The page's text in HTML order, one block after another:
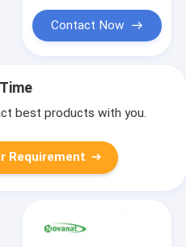
Contact Now
best products with you.
Requirement